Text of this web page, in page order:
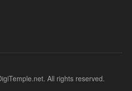
All rights reserved.